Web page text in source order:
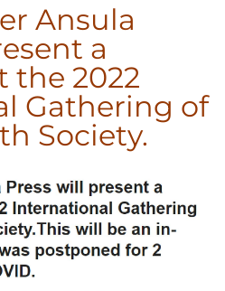
Ansula
a
the 2022
Gathering of
Society.